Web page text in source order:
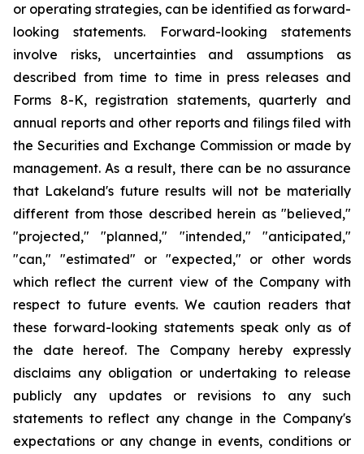
or operating strategies, can be identified as forward-
looking statements. Forward-looking statements
involve risks, uncertainties and assumptions as
described from time to time in press releases and
Forms 8-K, registration statements, quarterly and
annual reports and other reports and filings filed with
the Securities and Exchange Commission or made by
management. As a result, there can be no assurance
that Lakeland's future results will not be materially
different from those described herein as "believed,"
"projected," "planned," "intended," "anticipated,"
"can," "estimated" or "expected," or other words
which reflect the current view of the Company with
respect to future events. We caution readers that
these forward-looking statements speak only as of
the date hereof. The Company hereby expressly
disclaims any obligation or undertaking to release
publicly any updates or revisions to any such
statements to reflect any change in the Company's
expectations or any change in events, conditions or